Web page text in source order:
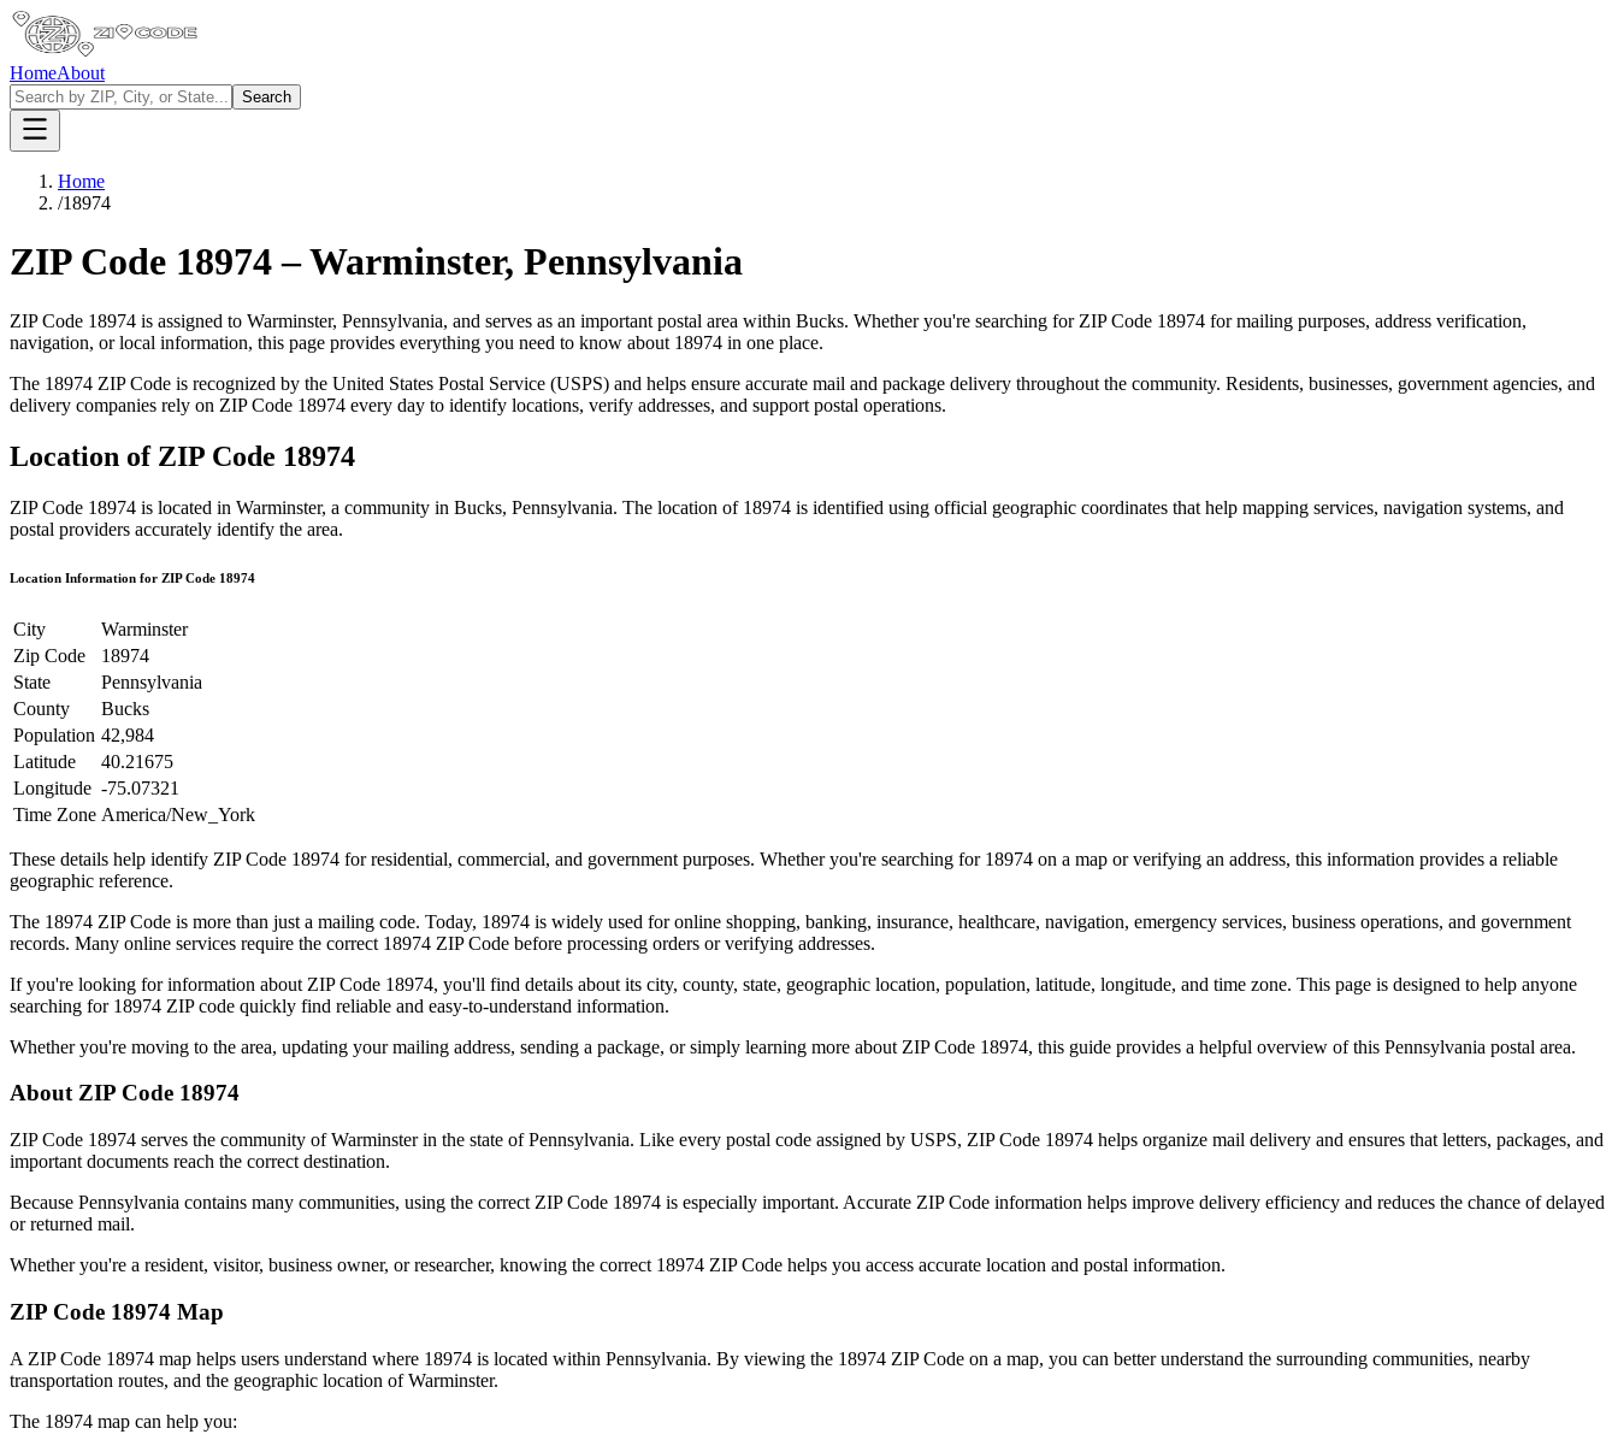
HomeAbout
Search
Home
/18974
ZIP Code 18974–Warminster, Pennsylvania
ZIP Code 18974 is assigned to Warminster, Pennsylvania, and serves as an important postal area within Bucks. Whether you're searching for ZIP Code 18974 for mailing purposes, address verification,
navigation, or local information, this page provides everything you need to know about 18974 in one place.
The 18974 ZIP Code is recognized by the United States Postal Service (USPS) and helps ensure accurate mail and package delivery throughout the community. Residents, businesses, government agencies, and
delivery companies rely on ZIP Code 18974 every day to identify locations, verify addresses, and support postal operations.
Location of ZIP Code 18974
ZIP Code 18974 is located in Warminster, a community in Bucks, Pennsylvania. The location of 18974 is identified using official geographic coordinates that help mapping services, navigation systems, and
postal providers accurately identify the area.
Location Information for ZIP Code 18974
City
Warminster
Zip Code
18974
State
Pennsylvania
County
Bucks
Population 42,984
Latitude
40.21675
Longitude -75.07321
Time Zone America/New_York
These details help identify ZIP Code 18974 for residential, commercial, and government purposes. Whether you're searching for 18974 on a map or verifying an address, this information provides a reliable
geographic reference.
The 18974 ZIP Code is more than just a mailing code. Today, 18974 is widely used for online shopping, banking, insurance, healthcare, navigation, emergency services, business operations, and government
records. Many online services require the correct 18974 ZIP Code before processing orders or verifying addresses.
If you're looking for information about ZIP Code 18974, you'll find details about its city, county, state, geographic location, population, latitude, longitude, and time zone. This page is designed to help anyone
searching for 18974 ZIP code quickly find reliable and easy-to-understand information.
Whether you're moving to the area, updating your mailing address, sending a package, or simply learning more about ZIP Code 18974, this guide provides a helpful overview of this Pennsylvania postal area.
About ZIP Code 18974
ZIP Code 18974 serves the community ofWarminsterin the state ofPennsylvania. Like every postal code assigned by USPS, ZIP Code 18974 helps organize mail delivery and ensures that letters, packages, and
important documents reach the correct destination.
Because Pennsylvania contains many communities, using the correct ZIP Code 18974 is especially important. Accurate ZIP Code information helps improve delivery efficiency and reduces the chance of delayed
or returned mail.
Whether you're a resident, visitor, business owner, or researcher, knowing the correct 18974 ZIP Code helps you access accurate location and postal information.
ZIP Code 18974 Map
A ZIP Code 18974 map helps users understand where 18974 is located within Pennsylvania. By viewing the 18974 ZIP Code on a map, you can better understand the surrounding communities, nearby
transportation routes, and the geographic location ofWarminster.
The 18974 map can help you: